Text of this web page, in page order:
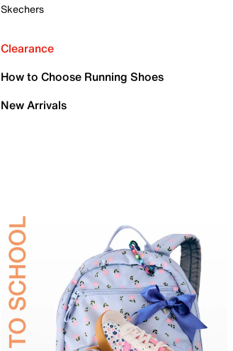
Skechers
Clearance
How to Choose Running Shoes
New Arrivals